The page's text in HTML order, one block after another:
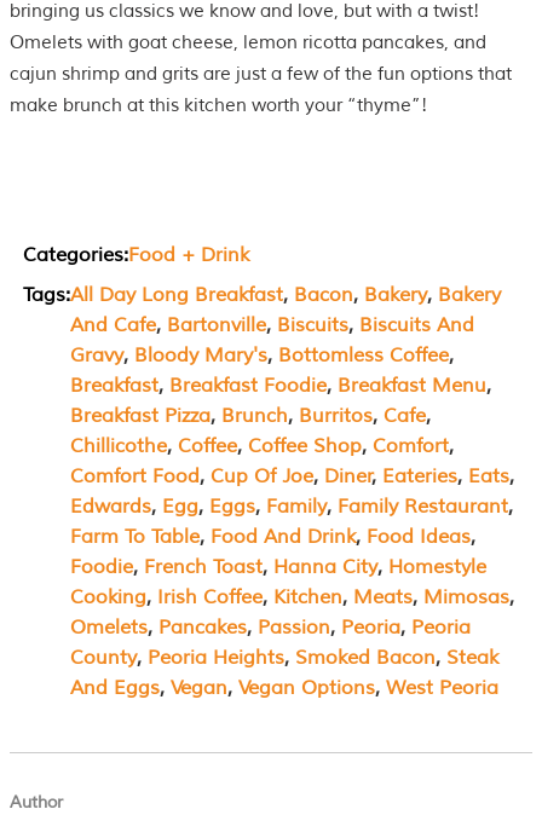
bringing us classics we know and love, but with a twist!
Omelets with goat cheese, lemon ricotta pancakes, and
cajun shrimp and grits are just a few of the fun options that
make brunch at this kitchen worth your “thyme”!
Categories:Food + Drink
Tags:All Day Long Breakfast, Bacon, Bakery, Bakery
And Cafe, Bartonville, Biscuits, Biscuits And
Gravy, Bloody Mary's, Bottomless Coffee ,
Breakfast, Breakfast Foodie, Breakfast Menu ,
Breakfast Pizza, Brunch, Burritos, Cafe ,
Chillicothe, Coffee, Coffee Shop, Comfort ,
Comfort Food, Cup Of Joe, Diner, Eateries, Eats ,
Edwards, Egg, Eggs, Family, Family Restaurant ,
Farm To Table, Food And Drink, Food Ideas ,
Foodie, French Toast, Hanna City, Homestyle
Cooking, Irish Coffee, Kitchen, Meats, Mimosas ,
Omelets, Pancakes, Passion, Peoria, Peoria
County, Peoria Heights, Smoked Bacon, Steak
And Eggs, Vegan, Vegan Options, West Peoria
Author